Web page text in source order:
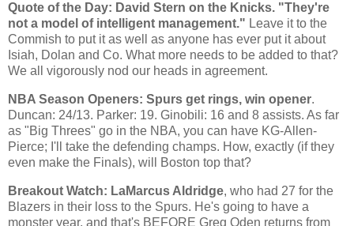
Quote of the Day: David Stern on the Knicks. "They're
not a model of intelligent management." Leave it to the
Commish to put it as well as anyone has ever put it about
Isiah, Dolan and Co. What more needs to be added to that?
We all vigorously nod our heads in agreement.
NBA Season Openers: Spurs get rings, win opener.
Duncan: 24/13. Parker: 19. Ginobili: 16 and 8 assists. As far
as "Big Threes" go in the NBA, you can have KG-Allen-
Pierce; I'll take the defending champs. How, exactly (if they
even make the Finals), will
Boston top that?
Breakout Watch: LaMarcus Aldridge, who had 27 for the
Blazers in their loss to the Spurs. He's going to have a
monster year, and that's BEFORE Greg Oden returns from